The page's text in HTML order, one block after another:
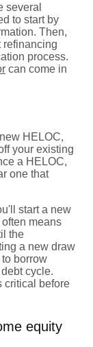
several
to start by
Then,
refinancing
process.
can come in
HELOC,
your existing
a HELOC,
one that
start a new
means
the
a new draw
borrow
cycle.
critical before
equity